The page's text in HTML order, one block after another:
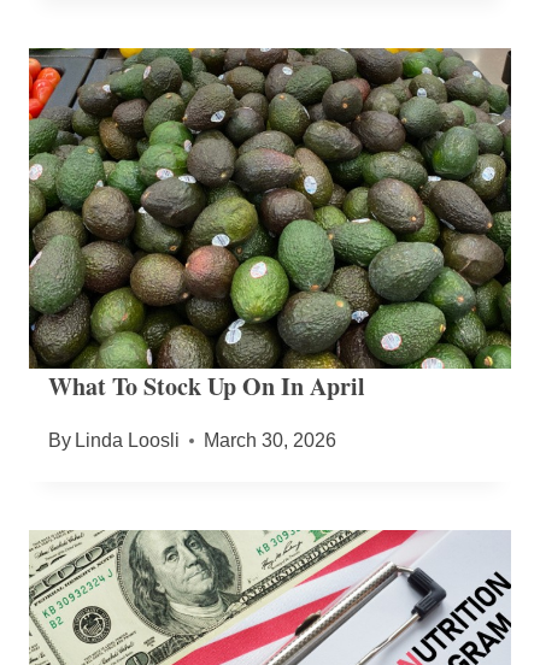
What To Stock Up On In April
By Linda Loosli March 30, 2026